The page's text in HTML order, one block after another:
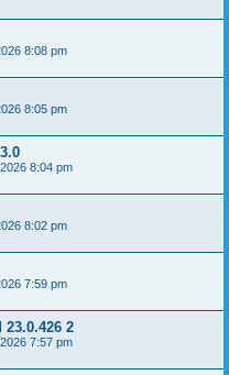
8:08 pm
8:05 pm
8:04 pm
8:02 pm
7:59 pm
2
7:57 pm